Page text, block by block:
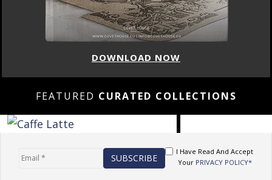
DOWNLOAD NOW
FEATURED CURATED COLLECTIONS
I Have Read And Accept
Your PRIVACY POLICY*